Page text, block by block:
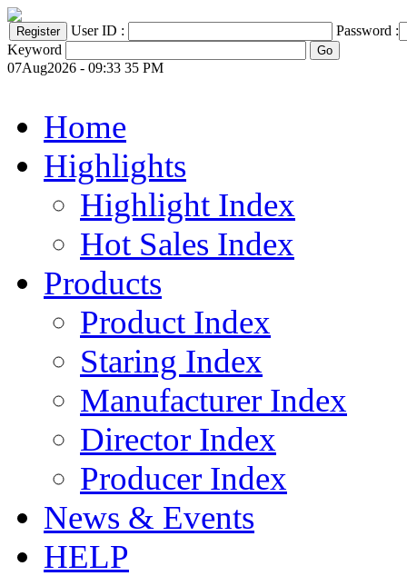
User ID :
Password :
Keyword
07Aug2026 - 09:33 35 PM
Home
Highlights
Highlight Index
Hot Sales Index
Products
Product Index
Staring Index
Manufacturer Index
Director Index
Producer Index
News & Events
HELP